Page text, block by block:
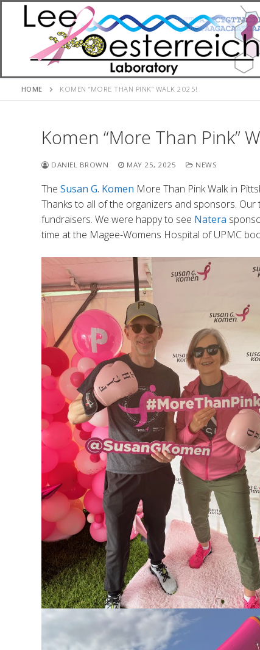
HOME KOMEN “MORE THAN PINK” WALK 2025!
Komen “More Than Pink”
DANIEL BROWN MAY 25, 2025 NEWS
The Susan G. Komen More Than Pink Walk in
Thanks to all of the organizers and sponsors.
fundraisers. We were happy to see Natera
time at the Magee-Womens Hospital of UPMC